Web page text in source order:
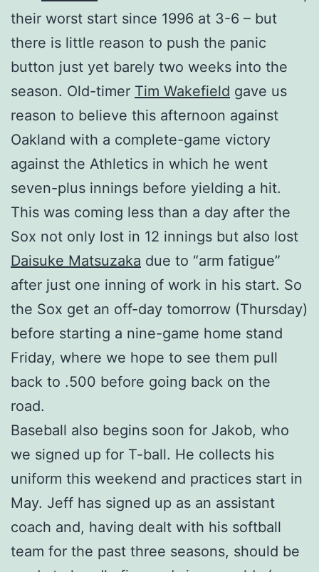
their worst start since 1996 at 3-6 – but
there is little reason to push the panic
button just yet barely two weeks into the
season. Old-timer Tim Wakefield gave us
reason to believe this afternoon against
Oakland with a complete-game victory
against the Athletics in which he went
seven-plus innings before yielding a hit.
This was coming less than a day after the
Sox not only lost in 12 innings but also lost
Daisuke Matsuzaka due to “arm fatigue”
after just one inning of work in his start. So
the Sox get an off-day tomorrow (Thursday)
before starting a nine-game home stand
Friday, where we hope to see them pull
back to .500 before going back on the
road.
Baseball also begins soon for Jakob, who
we signed up for T-ball. He collects his
uniform this weekend and practices start in
May. Jeff has signed up as an assistant
coach and, having dealt with his softball
team for the past three seasons, should be